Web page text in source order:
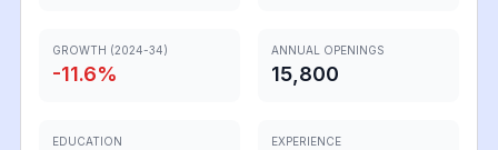
GROWTH (2024-34)
-11.6%
ANNUAL OPENINGS
15,800
EDUCATION EXPERIENCE